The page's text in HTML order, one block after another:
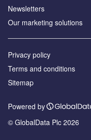
Newsletters
Our marketing solutions
Privacy policy
Terms and conditions
Sitemap
Powered by
© GlobalData Plc 2026